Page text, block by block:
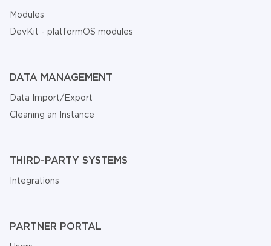
Modules
DevKit - platformOS modules
DATA MANAGEMENT
Data Import/Export
Cleaning an Instance
THIRD-PARTY SYSTEMS
Integrations
PARTNER PORTAL